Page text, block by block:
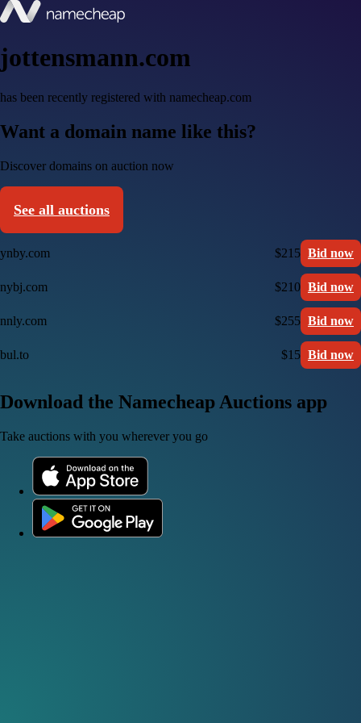
jottensmann.com
has been recently registered with namecheap.com
Want a domain name like this?
Discover domains on auction now
See all auctions
ynby.com $215 Bid now
nybj.com $210 Bid now
nnly.com $255 Bid now
bul.to $15 Bid now
Download the Namecheap Auctions app
Take auctions with you wherever you go